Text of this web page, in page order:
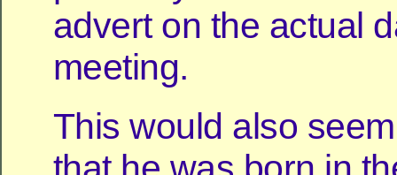
advert on the actual
meeting.
This would also